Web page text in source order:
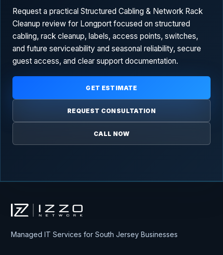
Request a practical Structured Cabling & Network Rack
Cleanup review for Longport focused on structured
cabling, rack cleanup, labels, access points, switches,
and future serviceability and seasonal reliability, secure
guest access, and clear support documentation.
GET ESTIMATE
REQUEST CONSULTATION
CALL NOW
Izzo Network
Managed IT Services for South Jersey Businesses